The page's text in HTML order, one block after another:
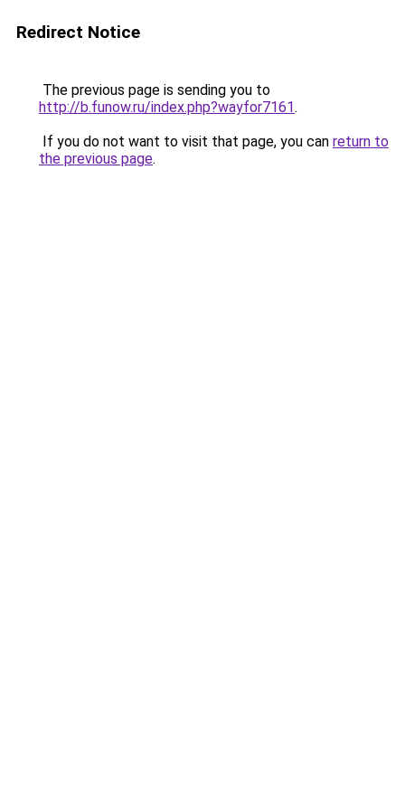
Redirect Notice
The previous page is sending you to
http://b.funow.ru/index.php?wayfor7161.
If you do not want to visit that page, you can return to
the previous page.